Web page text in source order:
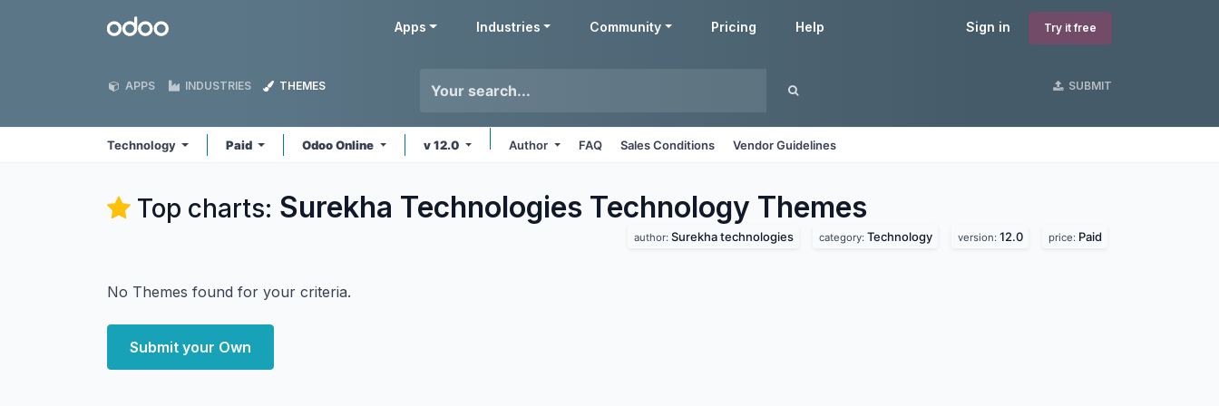
Odoo Sign in Try it free
Apps Industries Community Pricing Help
APPS INDUSTRIES THEMES SUBMIT
Technology Paid Odoo Online v 12.0 Author FAQ Sales Conditions Vendor Guidelines
Top charts: Surekha Technologies Technology Themes
author: Surekha technologies category: Technology version: 12.0 price: Paid
No Themes found for your criteria.
Submit your Own